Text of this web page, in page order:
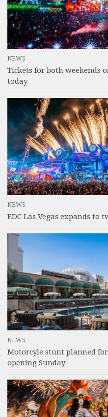
NEWS
Tickets for both weekends
today
NEWS
EDC Las Vegas expands to
NEWS
Motorcyle stunt planned
opening Sunday